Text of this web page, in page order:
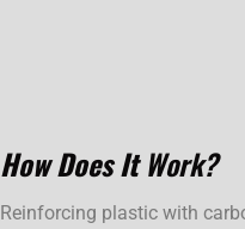
How Does ItWork?
Reinforcing plastic with